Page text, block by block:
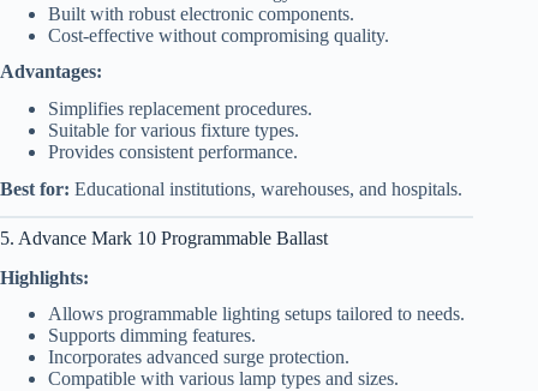
Built with robust electronic components.
Cost-effective without compromising quality.
Advantages:
Simplifies replacement procedures.
Suitable for various fixture types.
Provides consistent performance.
Best for: Educational institutions, warehouses, and hospitals.
5. Advance Mark 10 Programmable Ballast
Highlights:
Allows programmable lighting setups tailored to needs.
Supports dimming features.
Incorporates advanced surge protection.
Compatible with various lamp types and sizes.